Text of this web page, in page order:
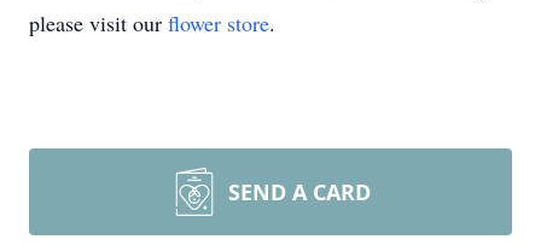
please visit our flower store.
SEND A CARD